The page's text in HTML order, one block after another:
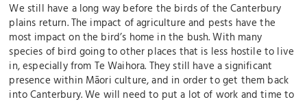
We still have a long way before the birds of the Canterbury
plains return. The impact of agriculture and pests have the
most impact on the bird’s home in the bush. With many
species of bird going to other places that is less hostile to live
in, especially from Te Waihora. They still have a significant
presence within Māori culture, and in order to get them back
into Canterbury. We will need to put a lot of work and time to